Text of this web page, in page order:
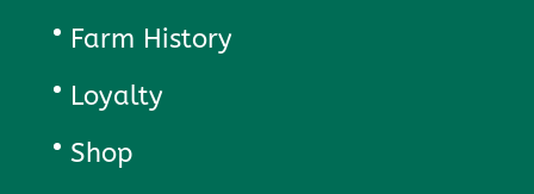
Farm History
Loyalty
Shop